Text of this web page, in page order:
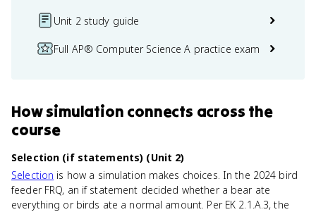
Unit 2 study guide
Full AP® Computer Science A practice exam
Howsimulation connects across the
course
Selection (if statements) (Unit 2)
Selection is how a simulation makes choices. In the 2024 bird
feeder FRQ, an if statement decided whether a bear ate
everything or birds ate a normal amount. Per EK 2.1.A.3, the